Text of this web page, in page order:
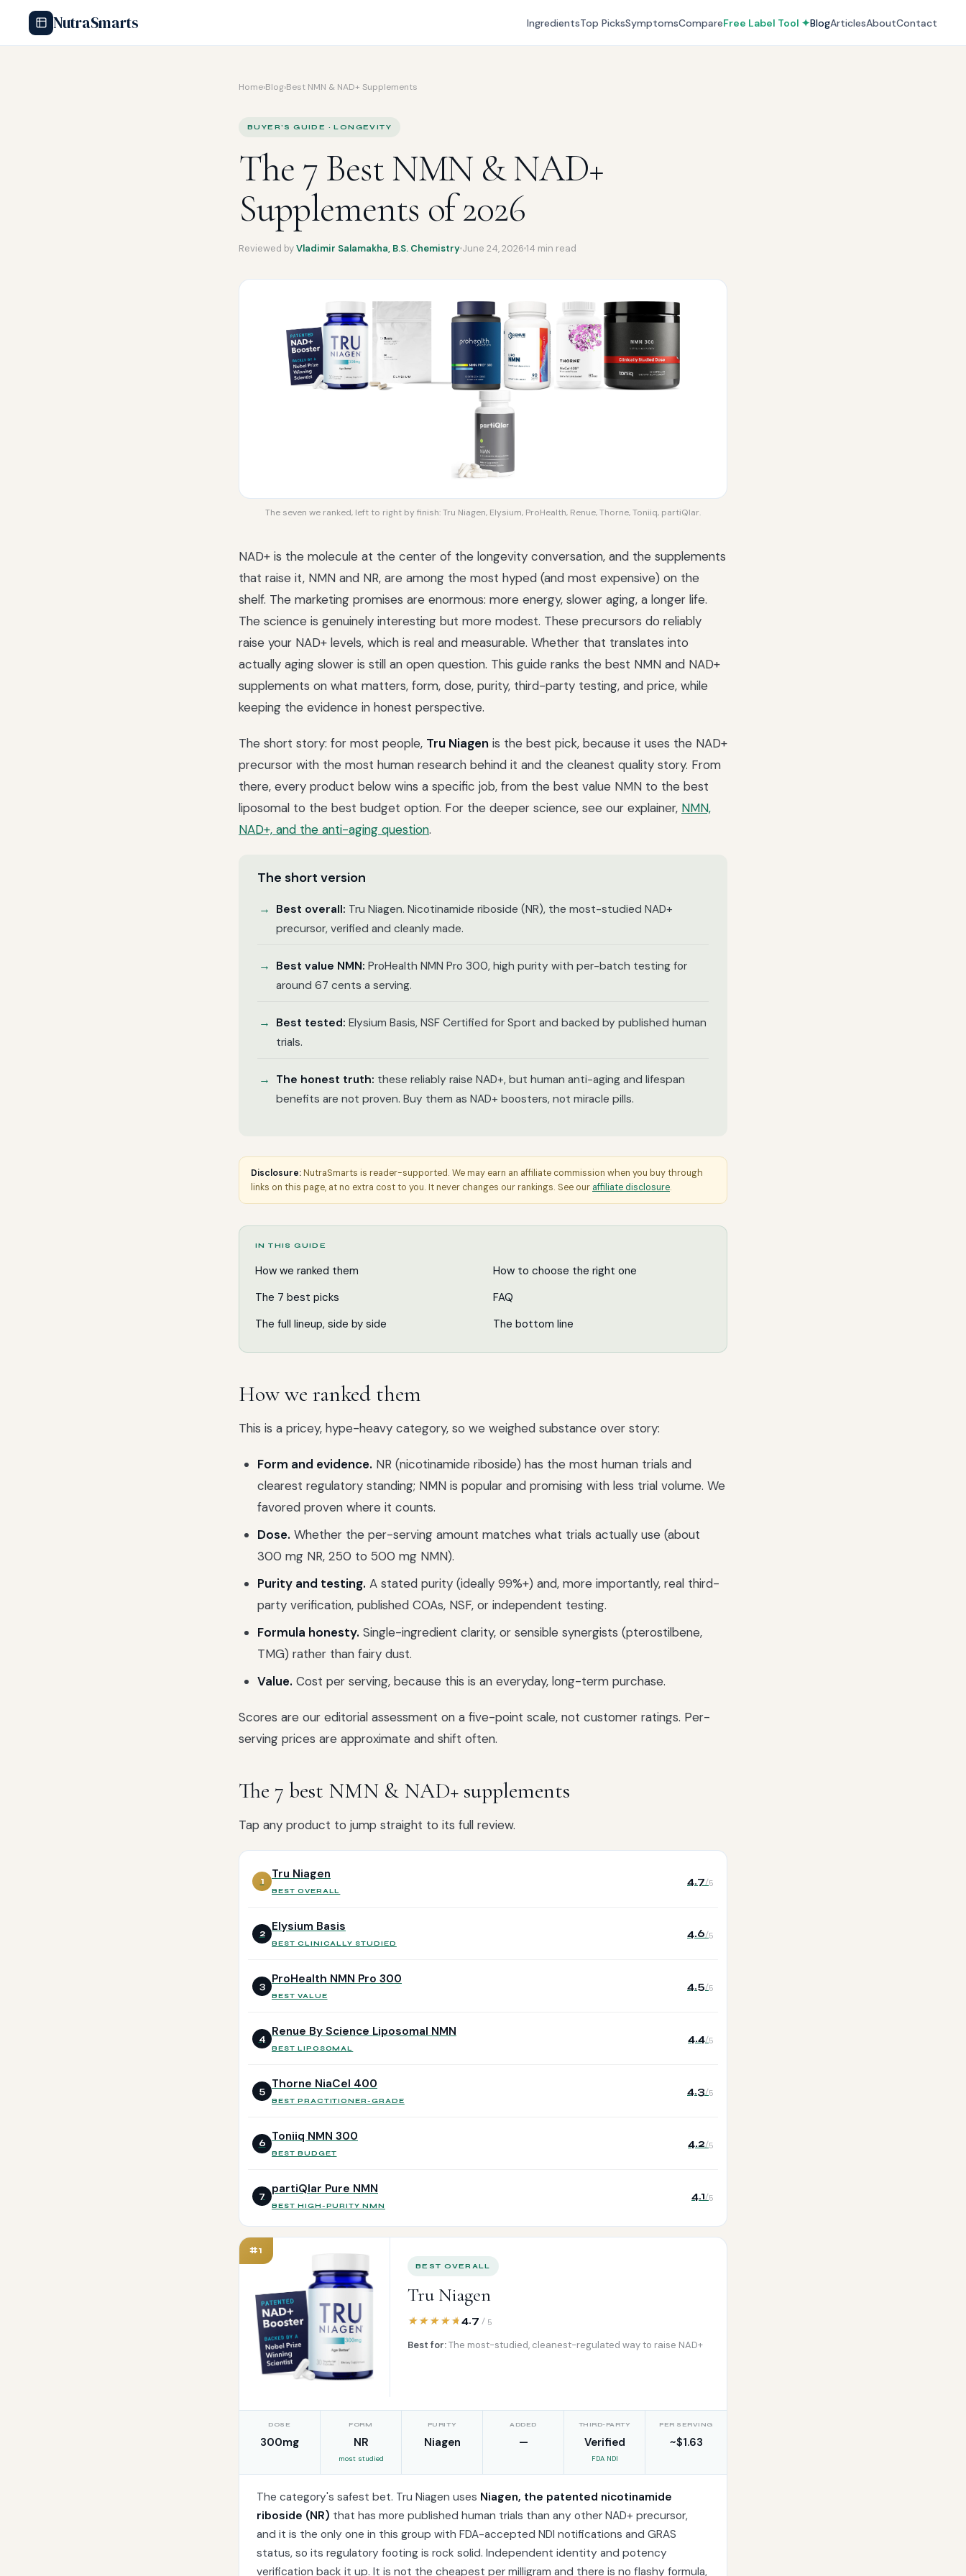
NutraSmarts IngredientsTop PicksSymptomsCompareFree Label Tool ✦BlogArticlesAboutContact
Home›Blog›Best NMN & NAD+ Supplements
BUYER'S GUIDE · LONGEVITY
The 7 Best NMN & NAD+
Supplements of 2026
Reviewed byVladimir Salamakha, B.S. Chemistry June 24, 2026 14 min read
The seven we ranked, left to right by finish: Tru Niagen, Elysium, ProHealth, Renue, Thorne, Toniiq, partiQlar.
NAD+ is the molecule at the center of the longevity conversation, and the supplements
that raise it, NMN and NR, are among the most hyped (and most expensive) on the
shelf. The marketing promises are enormous: more energy, slower aging, a longer life.
The science is genuinely interesting but more modest. These precursors do reliably
raise your NAD+ levels, which is real and measurable. Whether that translates into
actually aging slower is still an open question. This guide ranks the best NMN and NAD+
supplements on what matters, form, dose, purity, third-party testing, and price, while
keeping the evidence in honest perspective.
The short story: for most people, Tru Niagen is the best pick, because it uses the NAD+
precursor with the most human research behind it and the cleanest quality story. From
there, every product below wins a specific job, from the best value NMN to the best
liposomal to the best budget option. For the deeper science, see our explainer, NMN,
NAD+, and the anti-aging question.
The short version
Best overall: Tru Niagen. Nicotinamide riboside (NR), the most-studied NAD+
precursor, verified and cleanly made.
Best value NMN: ProHealth NMN Pro 300, high purity with per-batch testing for
around 67 cents a serving.
Best tested: Elysium Basis, NSF Certified for Sport and backed by published human
trials.
The honest truth: these reliably raise NAD+, but human anti-aging and lifespan
benefits are not proven. Buy them as NAD+ boosters, not miracle pills.
Disclosure:NutraSmarts is reader-supported. We may earn an affiliate commission when you buy through
links on this page, at no extra cost to you. It never changes our rankings. See our affiliate disclosure.
IN THIS GUIDE
How we ranked them
The 7 best picks
The full lineup, side by side
How to choose the right one
FAQ
The bottom line
How we ranked them
This is a pricey, hype-heavy category, so we weighed substance over story:
Form and evidence. NR (nicotinamide riboside) has the most human trials and
clearest regulatory standing; NMN is popular and promising with less trial volume. We
favored proven where it counts.
Dose. Whether the per-serving amount matches what trials actually use (about
300 mg NR, 250 to 500 mg NMN).
Purity and testing. A stated purity (ideally 99%+) and, more importantly, real third-
party verification, published COAs, NSF, or independent testing.
Formula honesty. Single-ingredient clarity, or sensible synergists (pterostilbene,
TMG) rather than fairy dust.
Value. Cost per serving, because this is an everyday, long-term purchase.
Scores are our editorial assessment on a five-point scale, not customer ratings. Per-
serving prices are approximate and shift often.
The 7 best NMN & NAD+ supplements
Tap any product to jump straight to its full review.
1 Tru Niagen
BEST OVERALL
4.7/5
2 Elysium Basis
BEST CLINICALLY STUDIED
4.6/5
3 ProHealth NMN Pro 300
BEST VALUE
4.5/5
4 Renue By Science Liposomal NMN
BEST LIPOSOMAL
4.4/5
5 Thorne NiaCel 400
BEST PRACTITIONER-GRADE
4.3/5
6 Toniiq NMN 300
BEST BUDGET
4.2/5
7 partiQlar Pure NMN
BEST HIGH-PURITY NMN
4.1/5
#1
BEST OVERALL
Tru Niagen
4.7 / 5
Best for:The most-studied, cleanest-regulated way to raise NAD+
DOSE
300mg
FORM
NR
most studied
PURITY
Niagen
ADDED
—
THIRD-PARTY
Verified
FDA NDI
PER SERVING
~$1.63
The category's safest bet. Tru Niagen uses Niagen, the patented nicotinamide
riboside (NR) that has more published human trials than any other NAD+ precursor,
and it is the only one in this group with FDA-accepted NDI notifications and GRAS
status, so its regulatory footing is rock solid. Independent identity and potency
verification back it up. It is not the cheapest per milligram and there is no flashy formula,